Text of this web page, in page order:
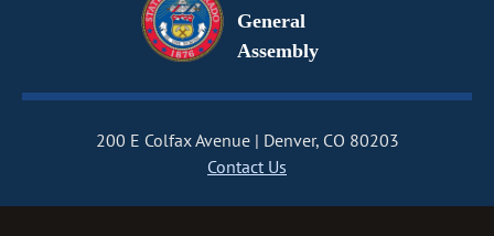
General
Assembly
200 E Colfax Avenue
Denver, CO 80203
Contact Us